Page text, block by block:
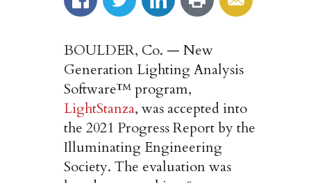
BOULDER, Co. — New
Generation Lighting Analysis
Software™ program,
LightStanza, was accepted into
the 2021 Progress Report by the
Illuminating Engineering
Society. The evaluation was